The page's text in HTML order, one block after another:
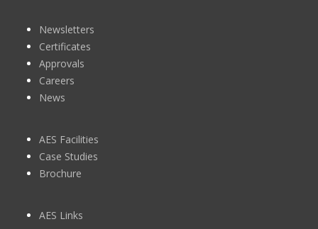
Newsletters
Certificates
Approvals
Careers
News
AES Facilities
Case Studies
Brochure
AES Links